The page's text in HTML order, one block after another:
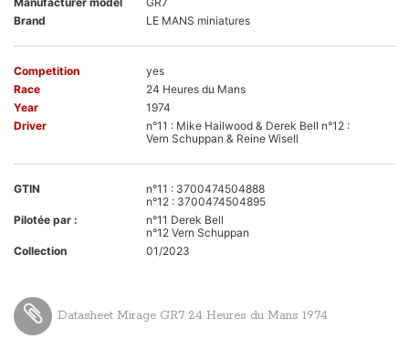
Brand
LE MANS miniatures
Competition
yes
Race
24 Heures du Mans
Year
1974
Driver
n°11 : Mike Hailwood & Derek Bell n°12 :
Vern Schuppan & Reine Wisell
GTIN
n°11 : 3700474504888
n°12 : 3700474504895
Pilotée par :
n°11 Derek Bell
n°12 Vern Schuppan
Collection
01/2023
Datasheet Mirage GR7 24 Heures du Mans 1974